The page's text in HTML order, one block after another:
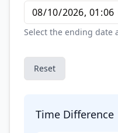
Select the ending date
Reset
Time Difference